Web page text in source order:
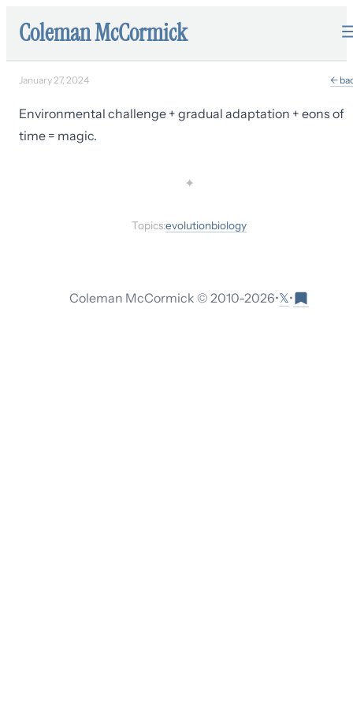
Coleman McCormick
January 27, 2024 ←
Environmental challenge + gradual adaptation + eons of
time = magic.
✦
Topics:evolutionbiology
Coleman McCormick © 2010-2026•𝕏•